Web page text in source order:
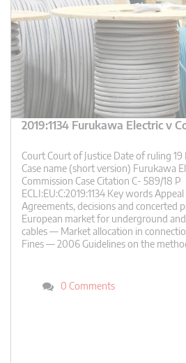
2019:1134 Furukawa Electric v
Court Court of Justice Date of ruling 19
Case name (short version) Furukawa
Commission Case Citation C- 589/18 P
ECLI:EU:C:2019:1134 Key words
Agreements, decisions and concerted
European market for underground
cables — Market allocation in
Fines — 2006 Guidelines on the
0 Comments